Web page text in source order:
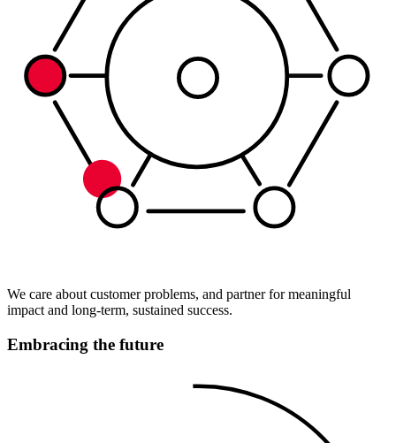
We care about customer problems, and partner for meaningful
impact and long-term, sustained success.
Embracing the future